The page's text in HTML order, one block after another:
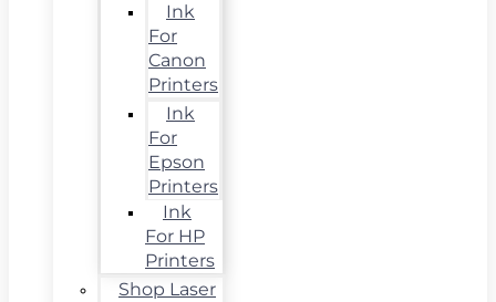
Ink
For
Canon
Printers
Ink
For
Epson
Printers
Ink
For HP
Printers
Shop Laser